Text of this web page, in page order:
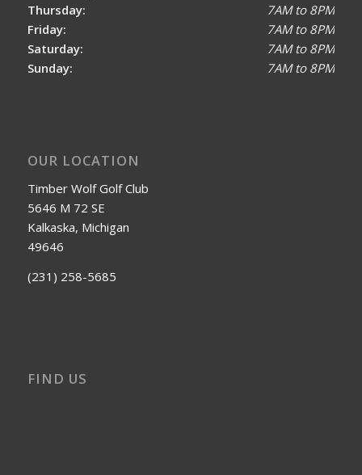
Thursday:
Friday:
Saturday:
Sunday:
7AM to 8PM
7AM to 8PM
7AM to 8PM
7AM to 8PM
OUR LOCATION
Timber Wolf Golf Club
5646 M 72 SE
Kalkaska, Michigan
49646
(231) 258-5685
FIND US